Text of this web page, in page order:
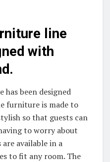
line
with
been designed
furniture is made to
so that guests can
to worry about
available in a
to fit any room. The